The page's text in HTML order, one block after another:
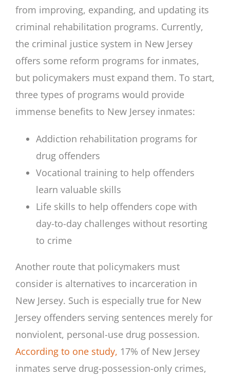
from improving, expanding, and updating its
criminal rehabilitation programs. Currently,
the criminal justice system in New Jersey
offers some reform programs for inmates,
but policymakers must expand them. To start,
three types of programs would provide
immense benefits to New Jersey inmates:
Addiction rehabilitation programs for
drug offenders
Vocational training to help offenders
learn valuable skills
Life skills to help offenders cope with
day-to-day challenges without resorting
to crime
Another route that policymakers must
consider is alternatives to incarceration in
New Jersey. Such is especially true for New
Jersey offenders serving sentences merely for
nonviolent, personal-use drug possession.
According to one study, 17% of New Jersey
inmates serve drug-possession-only crimes,